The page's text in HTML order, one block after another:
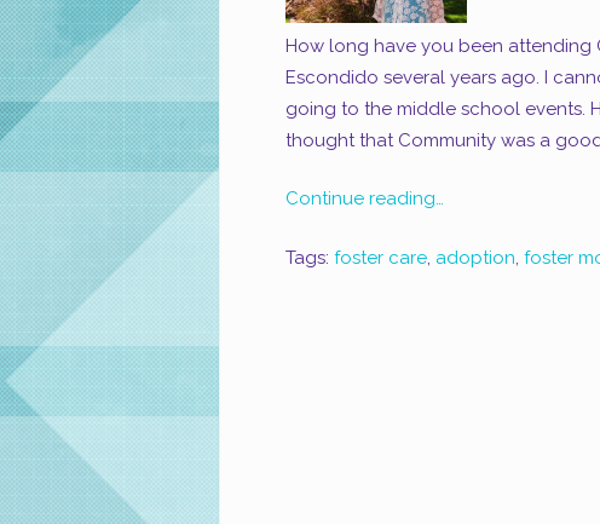
How long have you been attending
Escondido several years ago. I
going to the middle school events.
thought that Community was a
Continue reading…
Tags: foster care, adoption, foster